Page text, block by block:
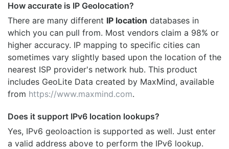
How accurate is IP Geolocation?
There are many different IP location databases in
which you can pull from. Most vendors claim a 98% or
higher accuracy. IP mapping to specific cities can
sometimes vary slightly based upon the location of the
nearest ISP provider's network hub. This product
includes GeoLite Data created by MaxMind, available
from https://www.maxmind.com.
Does it support IPv6 location lookups?
Yes, IPv6 geoloaction is supported as well. Just enter
a valid address above to perform the IPv6 lookup.